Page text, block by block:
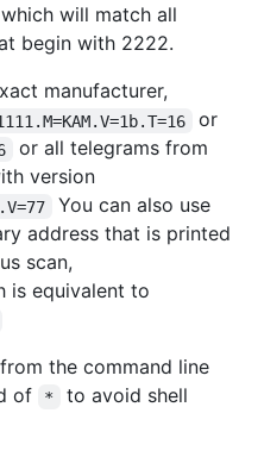
which will match all
begin with 2222.
manufacturer,
or
or all telegrams from
version
You can also use
address that is printed
scan,
is equivalent to
the command line
of *
to avoid shell